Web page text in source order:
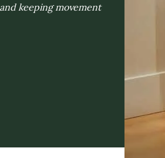
keeping movement